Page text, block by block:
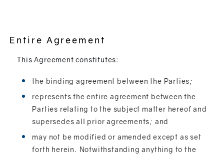
Entire Agreement
This Agreement constitutes:
the binding agreement between the Parties;
represents the entire agreement between the
Parties relating to the subject matter hereof and
supersedes all prior agreements; and
may not be modified or amended except as set
forth herein. Notwithstanding anything to the